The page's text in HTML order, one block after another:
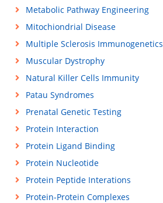
Metabolic Pathway Engineering
Mitochiondrial Disease
Multiple Sclerosis Immunogenetics
Muscular Dystrophy
Natural Killer Cells Immunity
Patau Syndromes
Prenatal Genetic Testing
Protein Interaction
Protein Ligand Binding
Protein Nucleotide
Protein Peptide Interations
Protein-Protein Complexes